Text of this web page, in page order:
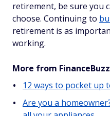
retirement, be sure you
choose. Continuing to
retirement is as
working.
More from
12 ways to pocket up
Are you a